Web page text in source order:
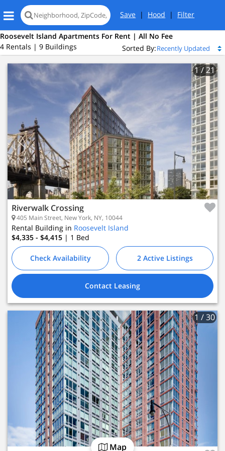
Save | Hood | Filter
Map
Roosevelt Island Apartments For Rent | All No Fee
4 Rentals | 9 Buildings
Sorted By:
1/ 21
Riverwalk Crossing
405 Main Street, New York, NY, 10044
Rental Building in Roosevelt Island
$4,335 - $4,415 | 1 Bed
Check Availability 2 Active Listings
Contact Leasing
1 / 30